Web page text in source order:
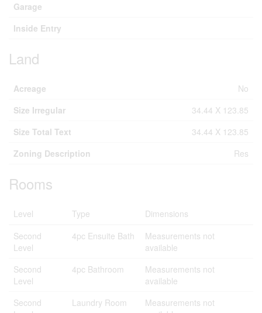
Garage
Inside Entry
Land
Acreage
No
Size Irregular
34.44 X 123.85
Size Total Text
34.44 X 123.85
Zoning Description
Res
Rooms
Level Type
Dimensions
Second
Level
4pc Ensuite Bath
Measurements not
available
Second
Level
4pc Bathroom
Measurements not
available
Second
Laundry Room
Measurements not